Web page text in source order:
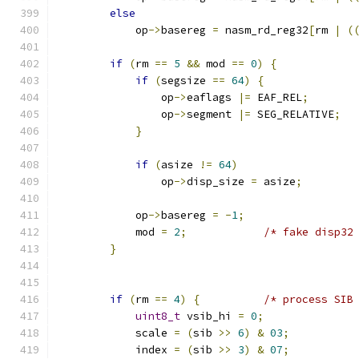
else
            op
->basereg = nasm_rd_reg32[rm | ((
if (rm == 5 && mod == 0)
{
if (segsize == 64)
{
                op
->eaflags |= EAF_REL;
                op
->segment |= SEG_RELATIVE;
}
if (asize != 64)
                op
->disp_size = asize;
            op
->basereg = -1;
            mod
= 2;
/* fake
}
if (rm == 4) {
/* process
uint8_t vsib_hi = 0;
            scale
= (sib >> 6) & 03;
            index
= (sib >> 3) & 07;